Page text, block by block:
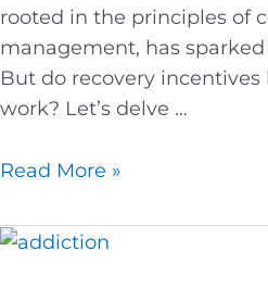
rooted in the principles of
management, has
But do recovery
work? Let’s delve …
Read More »